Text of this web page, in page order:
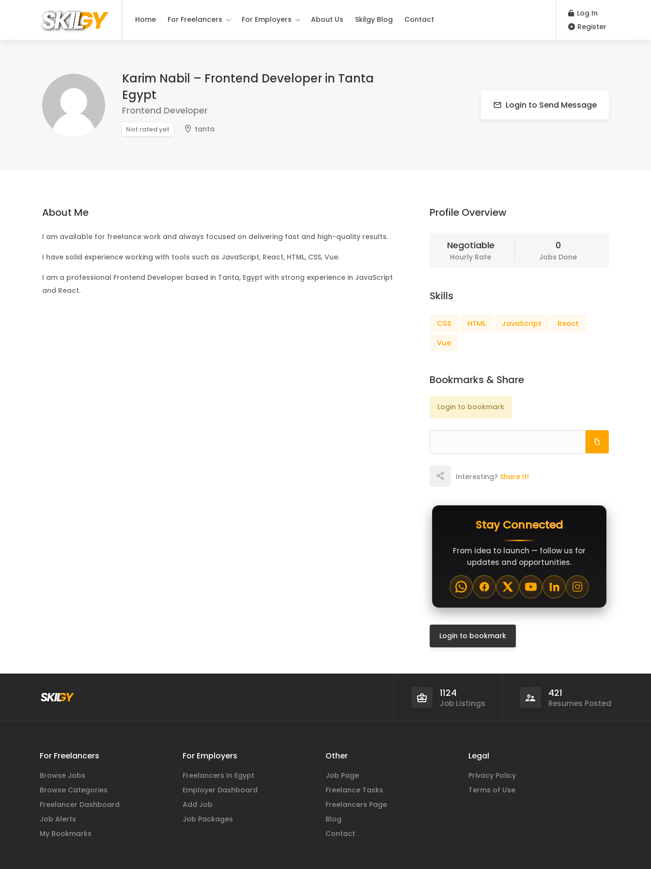
Home For Freelancers For Employers About Us Skilgy Blog Contact
Log In
Register
Karim Nabil – Frontend Developer in Tanta
Egypt
Frontend Developer
Not rated yet tanta
Login to Send Message
About Me
I am available for freelance work and always focused on delivering fast and high-quality results.
I have solid experience working with tools such as JavaScript, React, HTML, CSS, Vue.
I am a professional Frontend Developer based in Tanta, Egypt with strong experience in JavaScript
and React.
Profile Overview
Negotiable
Hourly Rate
0
Jobs Done
Skills
CSS HTML JavaScript
React
Vue
Bookmarks & Share
Login to bookmark
Interesting? Share It!
Stay Connected
From idea to launch — follow us for
updates and opportunities.
Login to bookmark
1124
Job Listings
421
Resumes Posted
For Freelancers
Browse Jobs
Browse Categories
Freelancer Dashboard
Job Alerts
My Bookmarks
For Employers
Freelancers In Egypt
Employer Dashboard
Add Job
Job Packages
Other
Job Page
Freelance Tasks
Freelancers Page
Blog
Contact
Legal
Privacy Policy
Terms of Use